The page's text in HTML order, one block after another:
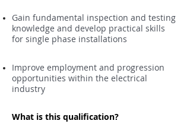
Gain fundamental inspection and testing
knowledge and develop practical skills
for single phase installations
Improve employment and progression
opportunities within the electrical
industry
What is this qualification?